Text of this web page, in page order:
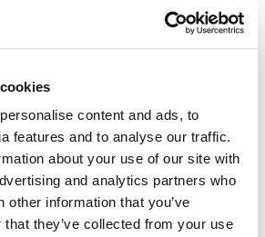
content and ads, to
features and to analyse our traffic.
about your use of our site with
and analytics partners who
other information that you’ve
they’ve collected from your use
de fabrikant
Thule Sweden
Borggatan 5, 335 73 Hillerstorp,